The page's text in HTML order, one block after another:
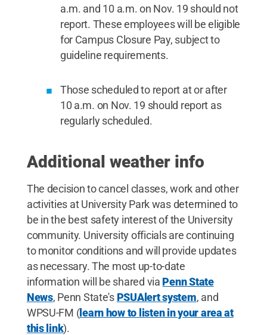
a.m. and 10 a.m. on Nov. 19 should not
report. These employees will be eligible
for Campus Closure Pay, subject to
guideline requirements.
Those scheduled to report at or after
10 a.m. on Nov. 19 should report as
regularly scheduled.
Additional weather info
The decision to cancel classes, work and other
activities at University Park was determined to
be in the best safety interest of the University
community. University officials are continuing
to monitor conditions and will provide updates
as necessary. The most up-to-date
information will be shared via Penn State
News, Penn State's PSUAlert system, and
WPSU-FM (learn how to listen in your area at
this link).